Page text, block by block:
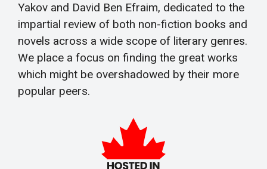
Yakov and David Ben Efraim, dedicated to the
impartial review of both non-fiction books and
novels across a wide scope of literary genres.
We place a focus on finding the great works
which might be overshadowed by their more
popular peers.